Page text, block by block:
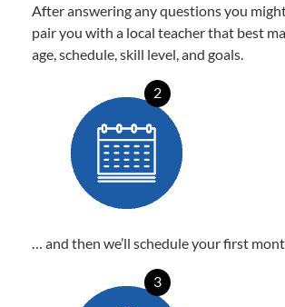
After answering any questions you might
pair you with a local teacher that best
age, schedule, skill level, and goals.
2
… and then we’ll schedule your first
3